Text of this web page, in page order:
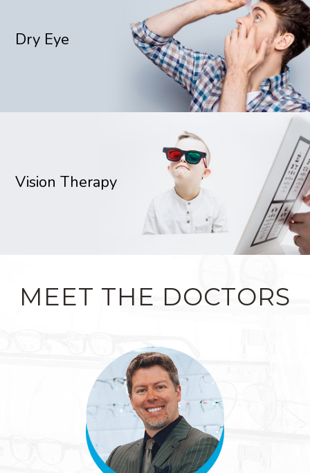
Dry Eye
Vision Therapy
MEET THE DOCTORS